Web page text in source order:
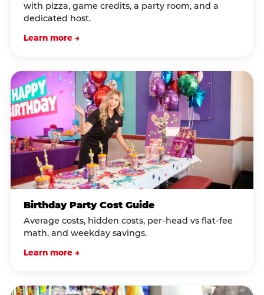
with pizza, game credits, a party room, and a
dedicated host.
Learn more →
Birthday Party Cost Guide
Average costs, hidden costs, per-head vs flat-fee
math, and weekday savings.
Learn more →